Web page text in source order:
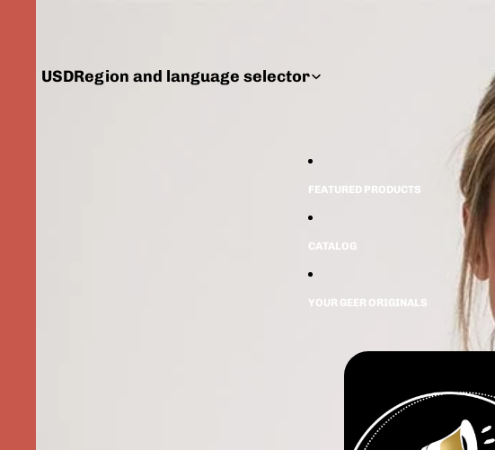
USDRegion and language selector
FEATURED PRODUCTS
CATALOG
YOUR GEER ORIGINALS